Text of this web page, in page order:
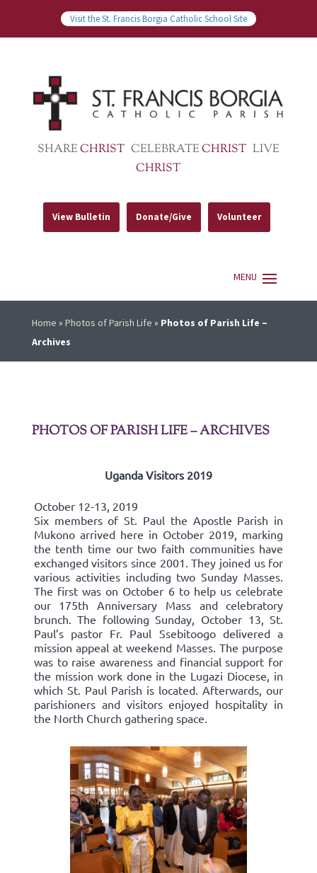
Visit the St. Francis Borgia Catholic School Site
SHARECHRIST CELEBRATECHRIST LIVE
CHRIST
View Bulletin Donate/Give Volunteer
Home » Photos of Parish Life » Photos of Parish Life –
Archives
PHOTOS OF PARISH LIFE – ARCHIVES
Uganda Visitors 2019
October 12-13, 2019
Six members of St. Paul the Apostle Parish in
Mukono arrived here in October 2019, marking
the tenth time our two faith communities have
exchanged visitors since 2001. They joined us for
various activities including two Sunday Masses.
The first was on October 6 to help us celebrate
our 175th Anniversary Mass and celebratory
brunch. The following Sunday, October 13, St.
Paul’s pastor Fr. Paul Ssebitoogo delivered a
mission appeal at weekend Masses. The purpose
was to raise awareness and financial support for
the mission work done in the Lugazi Diocese, in
which St. Paul Parish is located. Afterwards, our
parishioners and visitors enjoyed hospitality in
the North Church gathering space.